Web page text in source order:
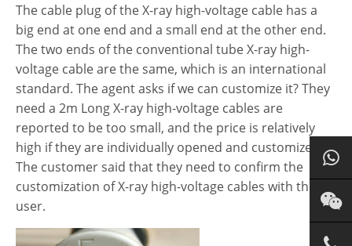
The cable plug of the X-ray high-voltage cable has a
big end at one end and a small end at the other end.
The two ends of the conventional tube X-ray high-
voltage cable are the same, which is an international
standard. The agent asks if we can customize it? They
need a 2m Long X-ray high-voltage cables are
reported to be too small, and the price is relatively
high if they are individually opened and customized.
The customer said that they need to confirm the
customization of X-ray high-voltage cables with the
user.